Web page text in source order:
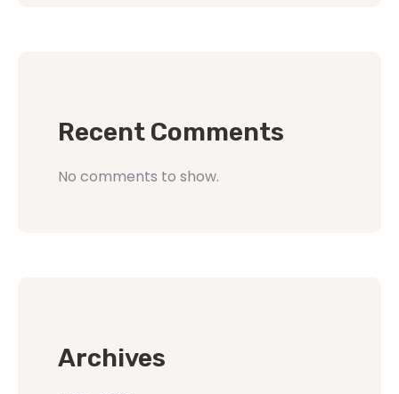
Recent Comments
No comments to show.
Archives